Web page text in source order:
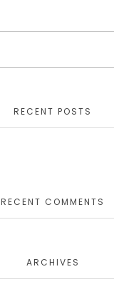
RECENT POSTS
RECENT COMMENTS
ARCHIVES